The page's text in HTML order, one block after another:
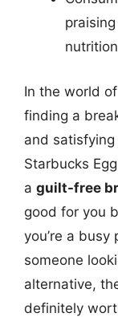
In the world
finding a
and
Starbucks
a guilt-free
good for you
you’re a
someone
alternative,
definitely